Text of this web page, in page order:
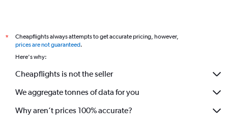
*
Cheapflights always attempts to get accurate pricing, however,
prices are not guaranteed.
Here's why:
Cheapflights is not the seller
We aggregate tonnes of data for you
Why aren’t prices 100% accurate?